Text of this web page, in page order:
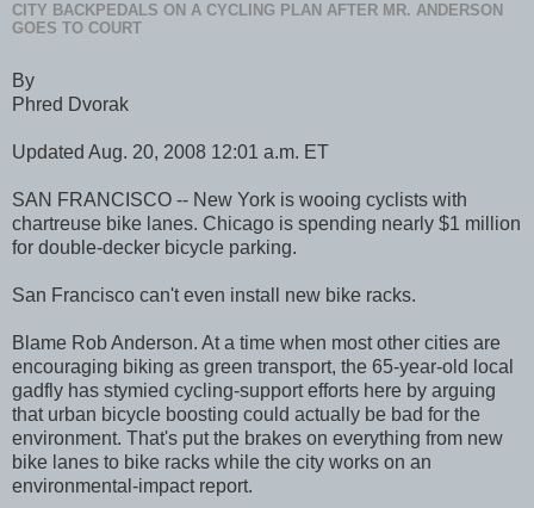
CITY BACKPEDALS ON A CYCLING PLAN AFTER MR. ANDERSON
GOES TO COURT
By
Phred Dvorak
Updated Aug. 20, 2008 12:01 a.m. ET
SAN FRANCISCO -- New York is wooing cyclists with
chartreuse bike lanes. Chicago is spending nearly $1 million
for double-decker bicycle parking.
San Francisco can't even install new bike racks.
Blame Rob Anderson. At a time when most other cities are
encouraging biking as green transport, the 65-year-old local
gadfly has stymied cycling-support efforts here by arguing
that urban bicycle boosting could actually be bad for the
environment. That's put the brakes on everything from new
bike lanes to bike racks while the city works on an
environmental-impact report.